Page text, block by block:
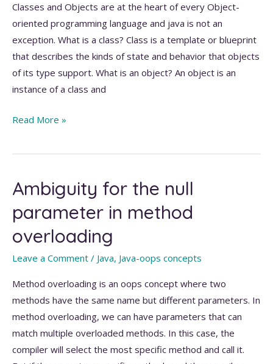
Classes and Objects are at the heart of every Object-
oriented programming language and java is not an
exception. What is a class? Class is a template or blueprint
that describes the kinds of state and behavior that objects
of its type support. What is an object? An object is an
instance of a class and
Java
and
Read More »
Ambiguity for the null
parameter in method
overloading
Leave a Comment / Java, Java-oops concepts
Method overloading is an oops concept where two
methods have the same name but different parameters. In
method overloading, we can have parameters that can
match multiple overloaded methods. In this case, the
compiler will select the most specific method and call it.